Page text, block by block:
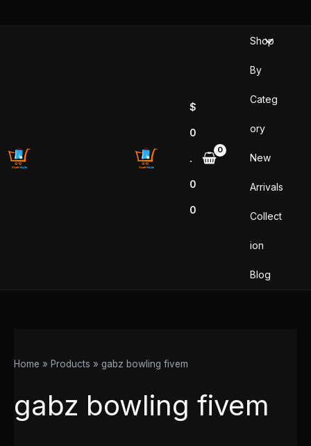
$
0
.
0
0
Shop
By
Categ
ory
New
Arrivals
Collect
ion
Blog
Home Products gabz bowling fivem
gabz bowling fivem